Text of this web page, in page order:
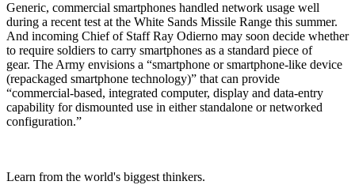
Generic, commercial smartphones handled network usage well
during a recent test at the White Sands Missile Range this summer.
And incoming Chief of Staff Ray Odierno may soon decide whether
to require soldiers to carry smartphones as a standard piece of
gear. The Army envisions a “smartphone or smartphone-like device
(repackaged smartphone technology)” that can provide
“commercial-based, integrated computer, display and data-entry
capability for dismounted use in either standalone or networked
configuration.”
Learn from the world's biggest thinkers.